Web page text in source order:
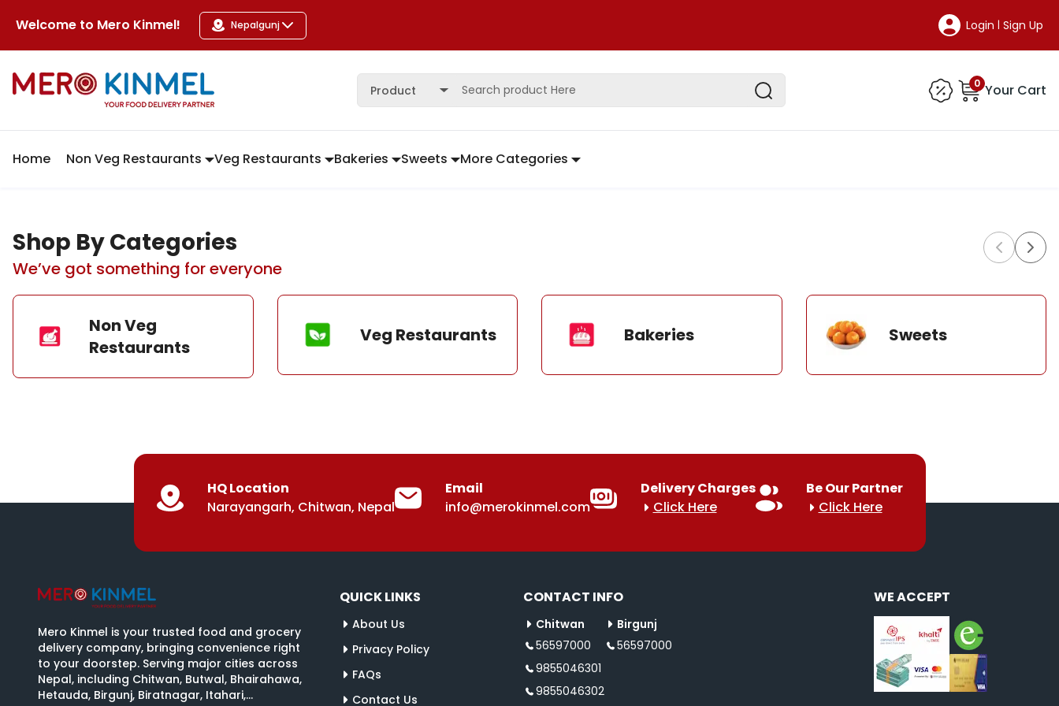
Welcome to Mero Kinmel! Nepalgunj Login | Sign Up
Product 0 Your Cart
Home Non Veg Restaurants Veg Restaurants Bakeries Sweets More Categories
Shop By Categories
We’ve got something for everyone
Non Veg
Restaurants
Veg Restaurants Bakeries Sweets
HQ Location
Narayangarh, Chitwan, Nepal
Email
info@merokinmel.com
Delivery Charges
Click Here
Be Our Partner
Click Here
Mero Kinmel is your trusted food and grocery
delivery company, bringing convenience right
to your doorstep. Serving major cities across
Nepal, including Chitwan, Butwal, Bhairahawa,
Hetauda, Birgunj, Biratnagar, Itahari,
QUICK LINKS
About Us
Privacy Policy
FAQs
Contact Us
CONTACT INFO
Chitwan
56597000
9855046301
9855046302
Birgunj
56597000
WE ACCEPT